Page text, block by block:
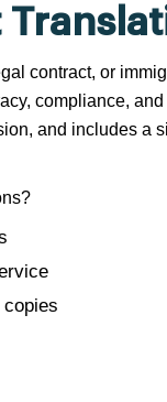
contract, or
compliance,
and includes a